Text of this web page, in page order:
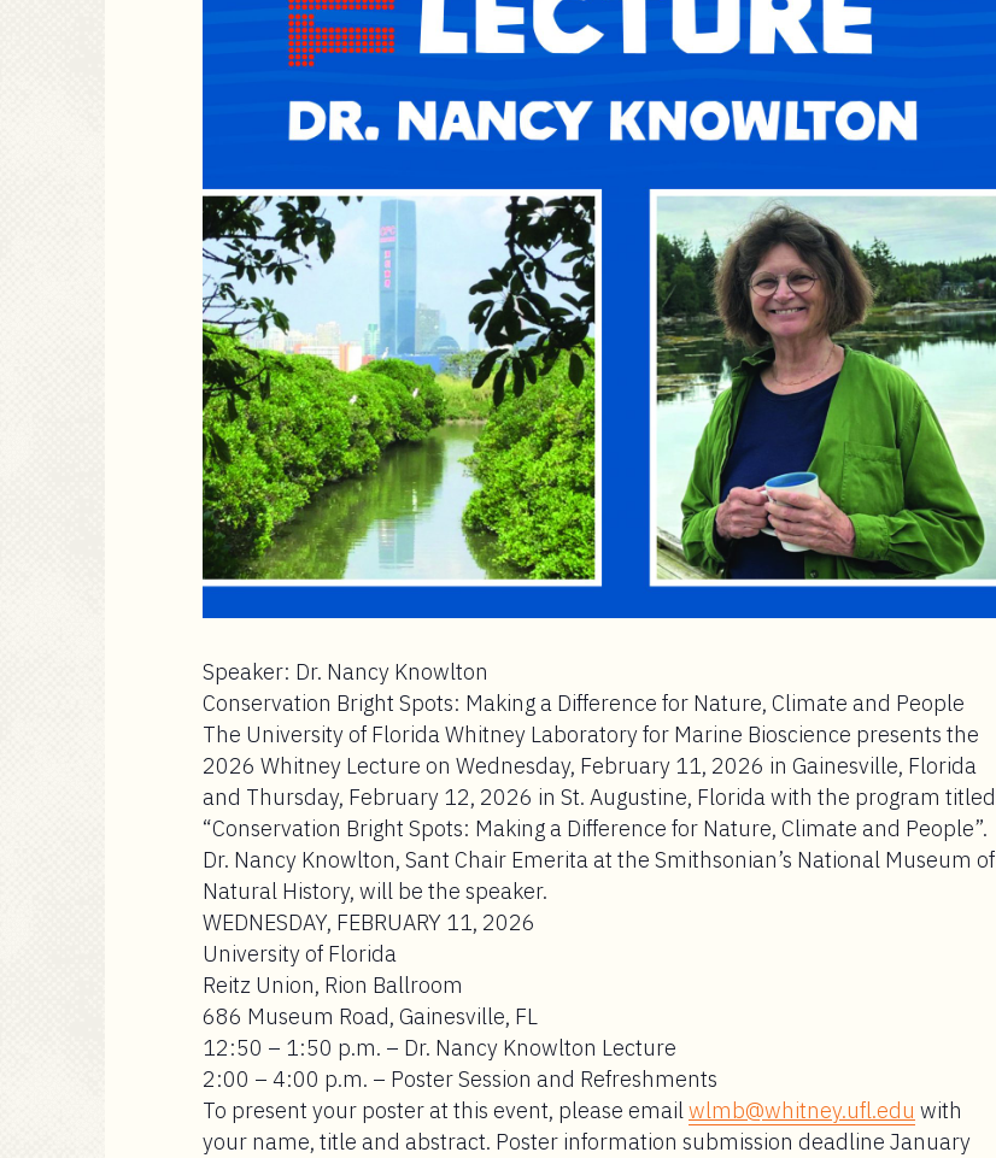
Speaker: Dr. Nancy Knowlton
Conservation Bright Spots: Making a Difference for Nature, Climate and People
The University of Florida Whitney Laboratory for Marine Bioscience presents the
2026 Whitney Lecture on Wednesday, February 11, 2026 in Gainesville, Florida
and Thursday, February 12, 2026 in St. Augustine, Florida with the program titled
“Conservation Bright Spots: Making a Difference for Nature, Climate and People”.
Dr. Nancy Knowlton, Sant Chair Emerita at the Smithsonian’s National Museum of
Natural History, will be the speaker.
WEDNESDAY, FEBRUARY 11, 2026
University of Florida
Reitz Union, Rion Ballroom
686 Museum Road, Gainesville, FL
12:50 – 1:50 p.m. – Dr. Nancy Knowlton Lecture
2:00 – 4:00 p.m. – Poster Session and Refreshments
To present your poster at this event, please emailwlmb@whitney.ufl.edu with
your name, title and abstract. Poster information submission deadline January